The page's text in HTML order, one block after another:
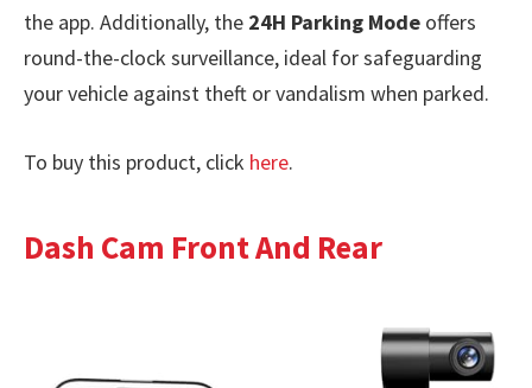
the app. Additionally, the 24H Parking Mode offers
round-the-clock surveillance, ideal for safeguarding
your vehicle against theft or vandalism when parked.
To buy this product, click here.
Dash Cam Front And Rear